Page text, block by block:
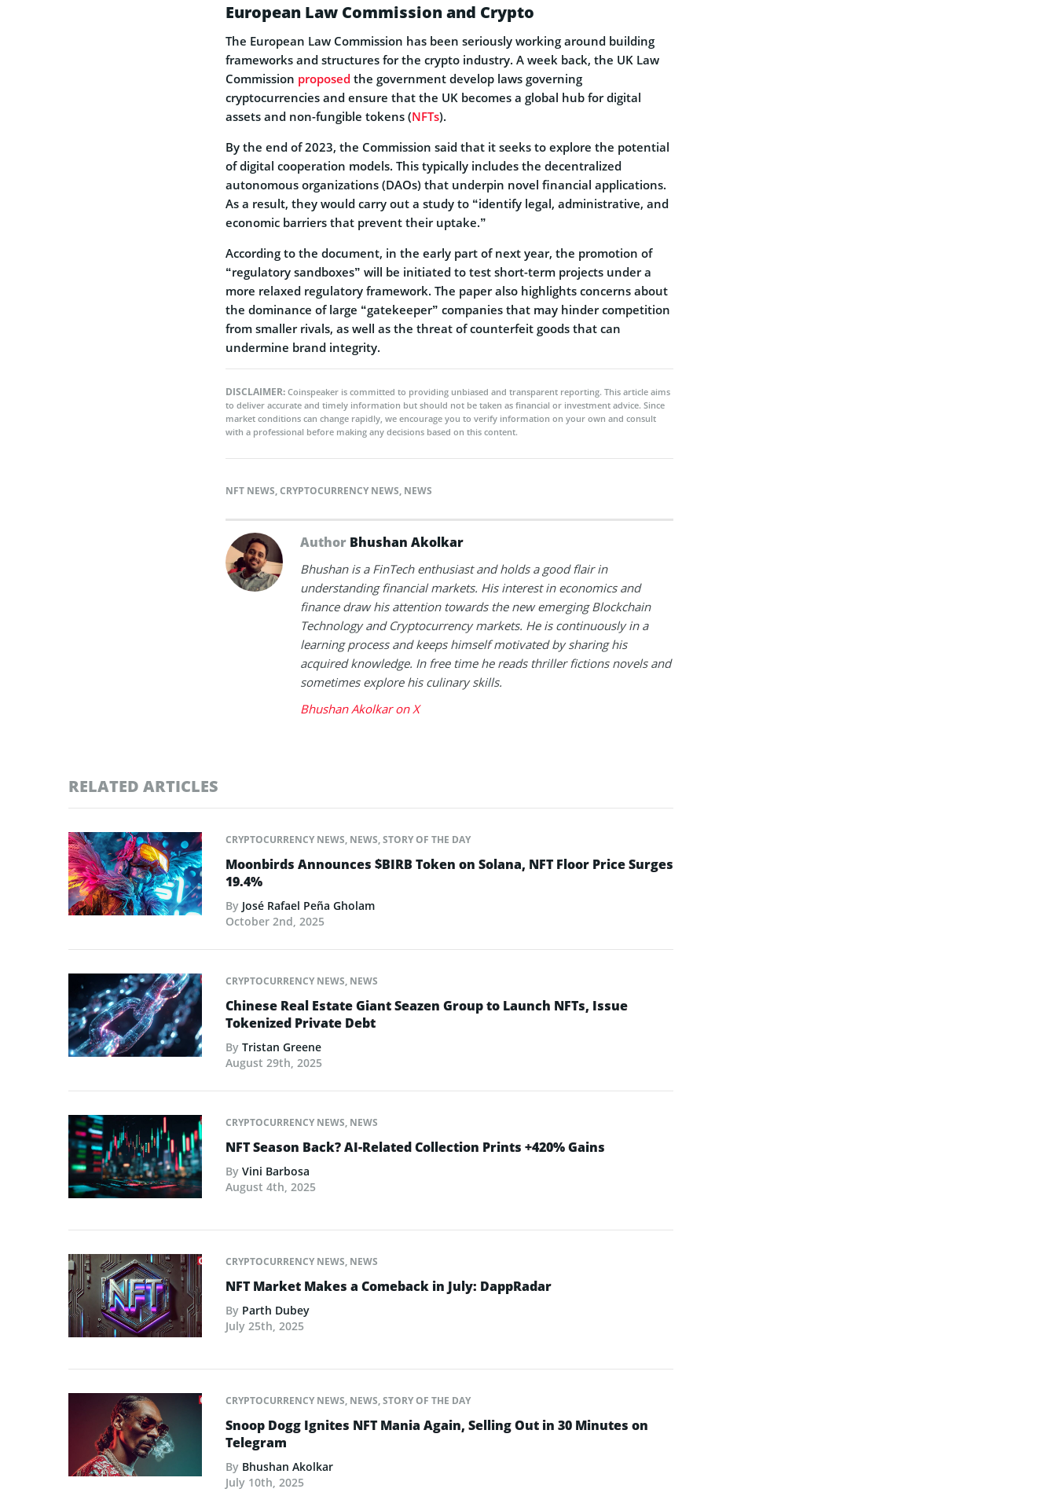
European Law Commission and Crypto
The European Law Commission has been seriously working around building
frameworks and structures for the crypto industry. A week back, the UK Law
Commission proposed the government develop laws governing
cryptocurrencies and ensure that the UK becomes a global hub for digital
assets and non-fungible tokens (NFTs).
By the end of 2023, the Commission said that it seeks to explore the potential
of digital cooperation models. This typically includes the decentralized
autonomous organizations (DAOs) that underpin novel financial applications.
As a result, they would carry out a study to “identify legal, administrative, and
economic barriers that prevent their uptake.”
According to the document, in the early part of next year, the promotion of
“regulatory sandboxes” will be initiated to test short-term projects under a
more relaxed regulatory framework. The paper also highlights concerns about
the dominance of large “gatekeeper” companies that may hinder competition
from smaller rivals, as well as the threat of counterfeit goods that can
undermine brand integrity.
DISCLAIMER: Coinspeaker is committed to providing unbiased and transparent reporting. This article aims
to deliver accurate and timely information but should not be taken as financial or investment advice. Since
market conditions can change rapidly, we encourage you to verify information on your own and consult
with a professional before making any decisions based on this content.
NFT NEWS,CRYPTOCURRENCY NEWS, NEWS
Author Bhushan Akolkar
Bhushan is a FinTech enthusiast and holds a good flair in
understanding financial markets. His interest in economics and
finance draw his attention towards the new emerging Blockchain
Technology and Cryptocurrency markets. He is continuously in a
learning process and keeps himself motivated by sharing his
acquired knowledge. In free time he reads thriller fictions novels and
sometimes explore his culinary skills.
Bhushan Akolkar on X
RELATED ARTICLES
CRYPTOCURRENCY NEWS, NEWS,STORY OF THE DAY
Moonbirds Announces $BIRB Token on Solana, NFT Floor Price Surges
19.4%
By José Rafael Peña Gholam
October 2nd, 2025
CRYPTOCURRENCY NEWS, NEWS
Chinese Real Estate Giant Seazen Group to Launch NFTs, Issue
Tokenized Private Debt
By Tristan Greene
August 29th, 2025
CRYPTOCURRENCY NEWS, NEWS
NFT Season Back? AI-Related Collection Prints +420% Gains
By Vini Barbosa
August 4th, 2025
CRYPTOCURRENCY NEWS, NEWS
NFT Market Makes a Comeback in July: DappRadar
By Parth Dubey
July 25th, 2025
CRYPTOCURRENCY NEWS, NEWS,STORY OF THE DAY
Snoop Dogg Ignites NFT Mania Again, Selling Out in 30 Minutes on
Telegram
By Bhushan Akolkar
July 10th, 2025